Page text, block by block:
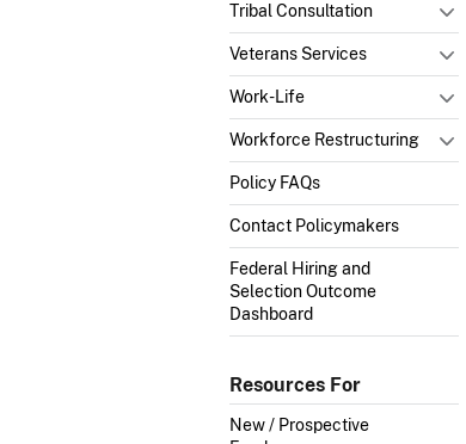
Tribal Consultation
Veterans Services
Work-Life
Workforce Restructuring
Policy FAQs
Contact Policymakers
Federal Hiring and
Selection Outcome
Dashboard
Resources For
New / Prospective